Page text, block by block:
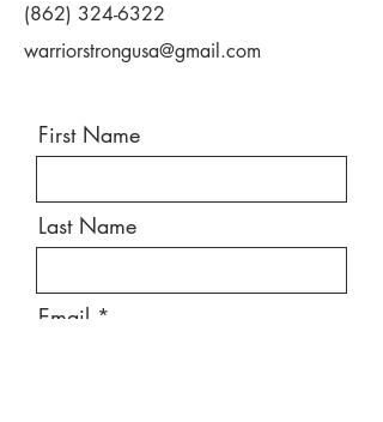
(862) 324-6322
warriorstrongusa@gmail.com
First Name
Last Name
Email